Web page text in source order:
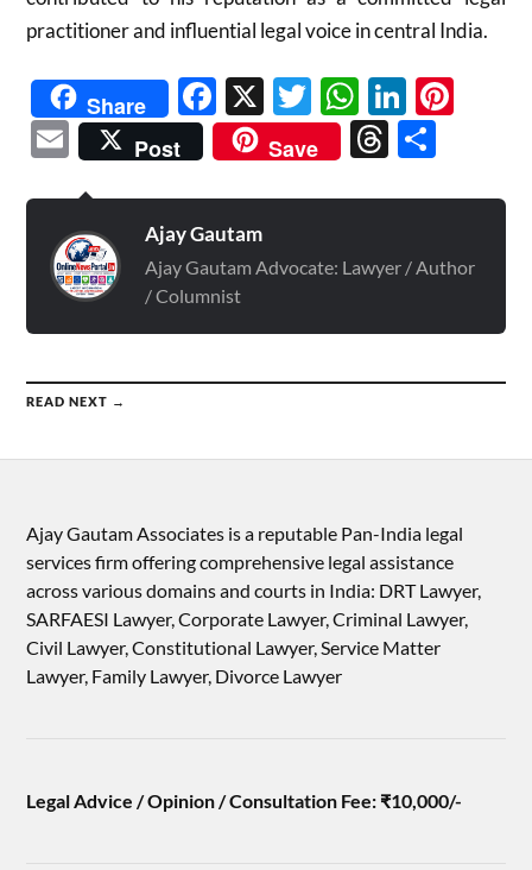
practitioner and influential legal voice in central India.
Share Facebook
X Twitter
Email
Post Save Threads
Ajay Gautam
Ajay Gautam Advocate: Lawyer / Author
/ Columnist
READ NEXT →
Ajay Gautam Associates is a reputable Pan-India legal
services firm offering comprehensive legal assistance
across various domains and courts in India: DRT Lawyer,
SARFAESI Lawyer, Corporate Lawyer, Criminal Lawyer,
Civil Lawyer, Constitutional Lawyer, Service Matter
Lawyer, Family Lawyer, Divorce Lawyer
Legal Advice / Opinion / Consultation Fee: ₹10,000/-